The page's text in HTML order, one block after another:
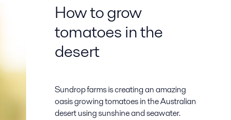
How to grow
tomatoes in the
desert
Sundrop farms is creating an amazing
oasis growing tomatoes in the Australian
desert using sunshine and seawater.